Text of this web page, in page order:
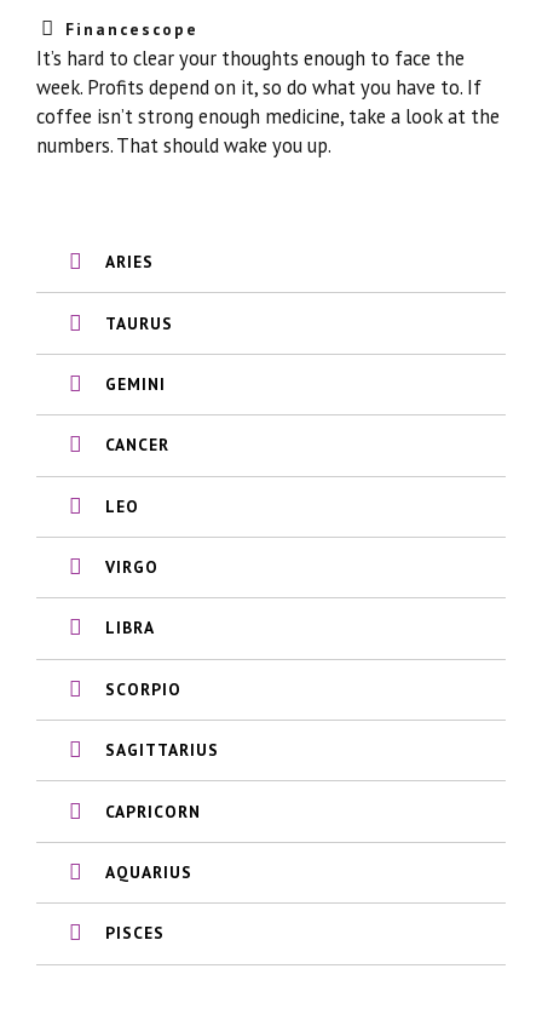
Financescope
It’s hard to clear your thoughts enough to face the
week. Profits depend on it, so do what you have to. If
coffee isn’t strong enough medicine, take a look at the
numbers. That should wake you up.
ARIES
TAURUS
GEMINI
CANCER
LEO
VIRGO
LIBRA
SCORPIO
SAGITTARIUS
CAPRICORN
AQUARIUS
PISCES